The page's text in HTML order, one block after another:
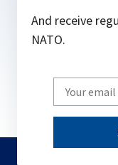
And receive
NATO.
Write
your
email